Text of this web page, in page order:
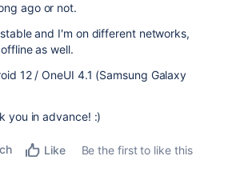
ago or not.
and I'm on different networks,
as well.
12 / OneUI 4.1 (Samsung Galaxy
you in advance! :)
Like
Be the first to like this